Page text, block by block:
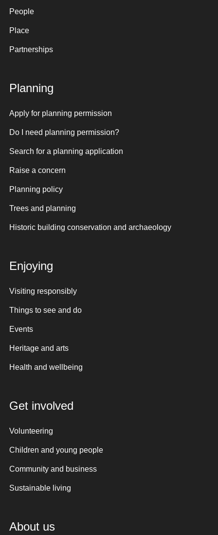
People
Place
Partnerships
Planning
Apply for planning permission
Do I need planning permission?
Search for a planning application
Raise a concern
Planning policy
Trees and planning
Historic building conservation and archaeology
Enjoying
Visiting responsibly
Things to see and do
Events
Heritage and arts
Health and wellbeing
Get involved
Volunteering
Children and young people
Community and business
Sustainable living
About us